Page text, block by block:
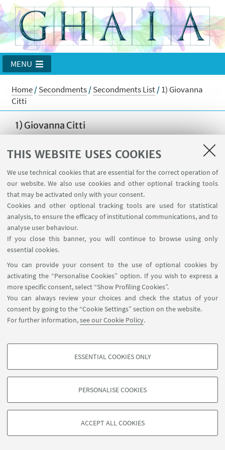
THIS WEBSITE USES COOKIES
We use technical cookies that are essential for the correct operation of
our website. We also use cookies and other optional tracking tools
that may be activated only with your consent.
Cookies and other optional tracking tools are used for statistical
analysis, to ensure the efficacy of institutional communications, and to
analyse user behaviour.
If you close this banner, you will continue to browse using only
essential cookies.
You can provide your consent to the use of optional cookies by
activating the “Personalise Cookies” option. If you wish to express a
more specific consent, select “Show Profiling Cookies”.
You can always review your choices and check the status of your
consent by going to the “Cookie Settings” section on the website.
For further information,see our Cookie Policy.
PROFILING COOKIES - OPTIONAL
based on browsing behaviour, and for marketing analysis.
ESSENTIAL COOKIES ONLY
PERSONALISE COOKIES
ACCEPT ALL COOKIES
MENU
Home/Secondments/Secondments List/1) Giovanna
Citti
1) Giovanna Citti
toWorcester Polytechnic Institute
from 2 November 2017 to 3 December 2017
Goal of the stay
The goal of the secondment has been to study a
suitable regularity theory for subelliptic p-Laplacian
operators. In particular, we prove Holder regularity of
the gradient for solution of a degenerate p-laplacian
equation in contact manifolds, expressed as p-laplacian
like operator, with variable coefficients in the
Heisenberg group.
Invited talks
- Regularity at the boundary for Subelliptic PDE, within the
conference Analysis and geometry on pseudohermitian
-A Sub-Riemannian model of visual perception, WPI
(USA), 14/11/2017
-Schauder estimates at the boundary in Carnot groups,
ghaia@unibo.it
©Copyright 2026 - ALMA MATER STUDIORUM - Università di
CF: 80007010376 -Privacy -Legal notes